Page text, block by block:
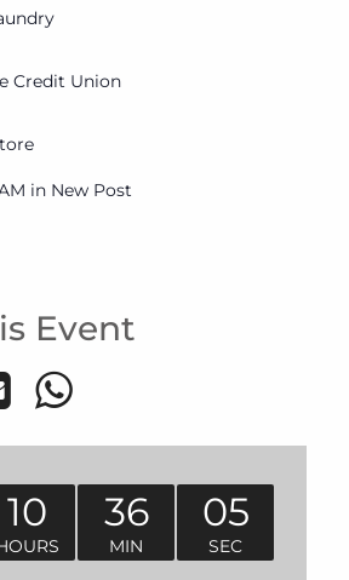
Credit Union
in New Post
Event
10 36
MIN
05
SEC